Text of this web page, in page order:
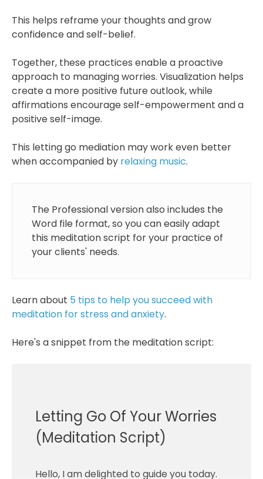
This helps reframe your thoughts and grow
confidence and self-belief.
Together, these practices enable a proactive
approach to managing worries. Visualization helps
create a more positive future outlook, while
affirmations encourage self-empowerment and a
positive self-image.
This letting go mediation may work even better
when accompanied by relaxing music.
The Professional version also includes the
Word file format, so you can easily adapt
this meditation script for your practice of
your clients' needs.
Learn about 5 tips to help you succeed with
meditation for stress and anxiety.
Here's a snippet from the meditation script:
Letting Go Of Your Worries
(Meditation Script)
Hello, I am delighted to guide you today.